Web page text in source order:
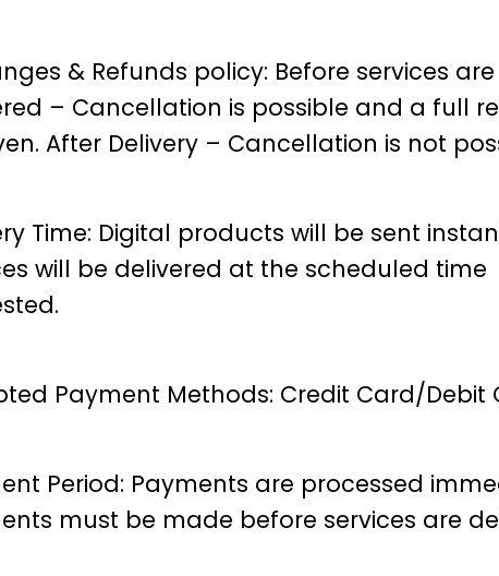
& Refunds policy: Before services are
– Cancellation is possible and a full
After Delivery – Cancellation is not
Time: Digital products will be sent
will be delivered at the scheduled time
Payment Methods: Credit Card/Debit
Period: Payments are processed
must be made before services are